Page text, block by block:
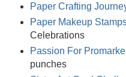
Paper Crafting
Paper Makeup
Celebrations
Passion For
punches